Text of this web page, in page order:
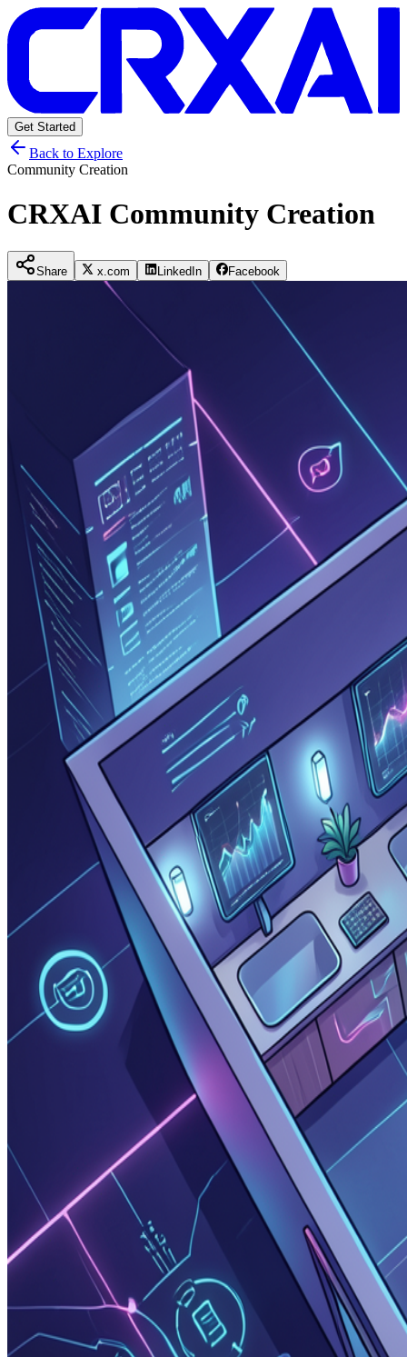
Get Started
Back to Explore
Community Creation
CRXAI Community Creation
Share x.com LinkedIn Facebook